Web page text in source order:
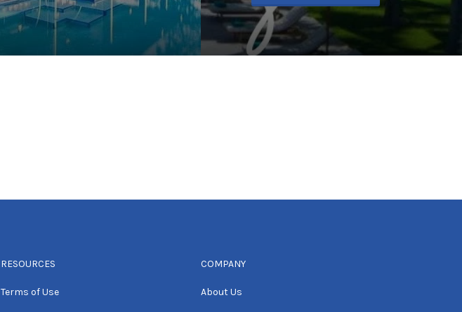
RESOURCES
Terms of Use
COMPANY
About Us